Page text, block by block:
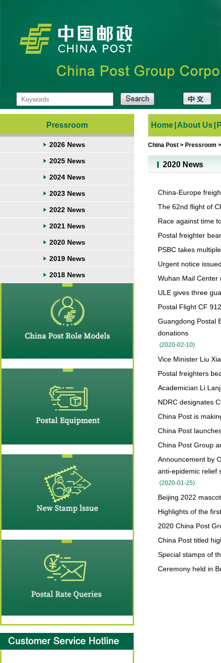
Pressroom
2026 News
2025 News
2024 News
2023 News
2022 News
2021 News
2020 News
2019 News
2018 News
Home About Us
China Post > Pressroom
2020 News
China-Europe
The 62nd flight of
Race against time
Postal freighter
PSBC takes
Urgent notice
Wuhan Mail Center
ULE gives three
Postal Flight CF
Guangdong Postal
donations
(2020-02-10)
Vice Minister Liu
Postal freighters
Academician Li
NDRC designates
China Post is
China Post
China Post Group
Announcement by
anti-epidemic relief
(2020-01-25)
Beijing 2022
Highlights of the
2020 China Post
China Post titled
Special stamps of
Ceremony held in